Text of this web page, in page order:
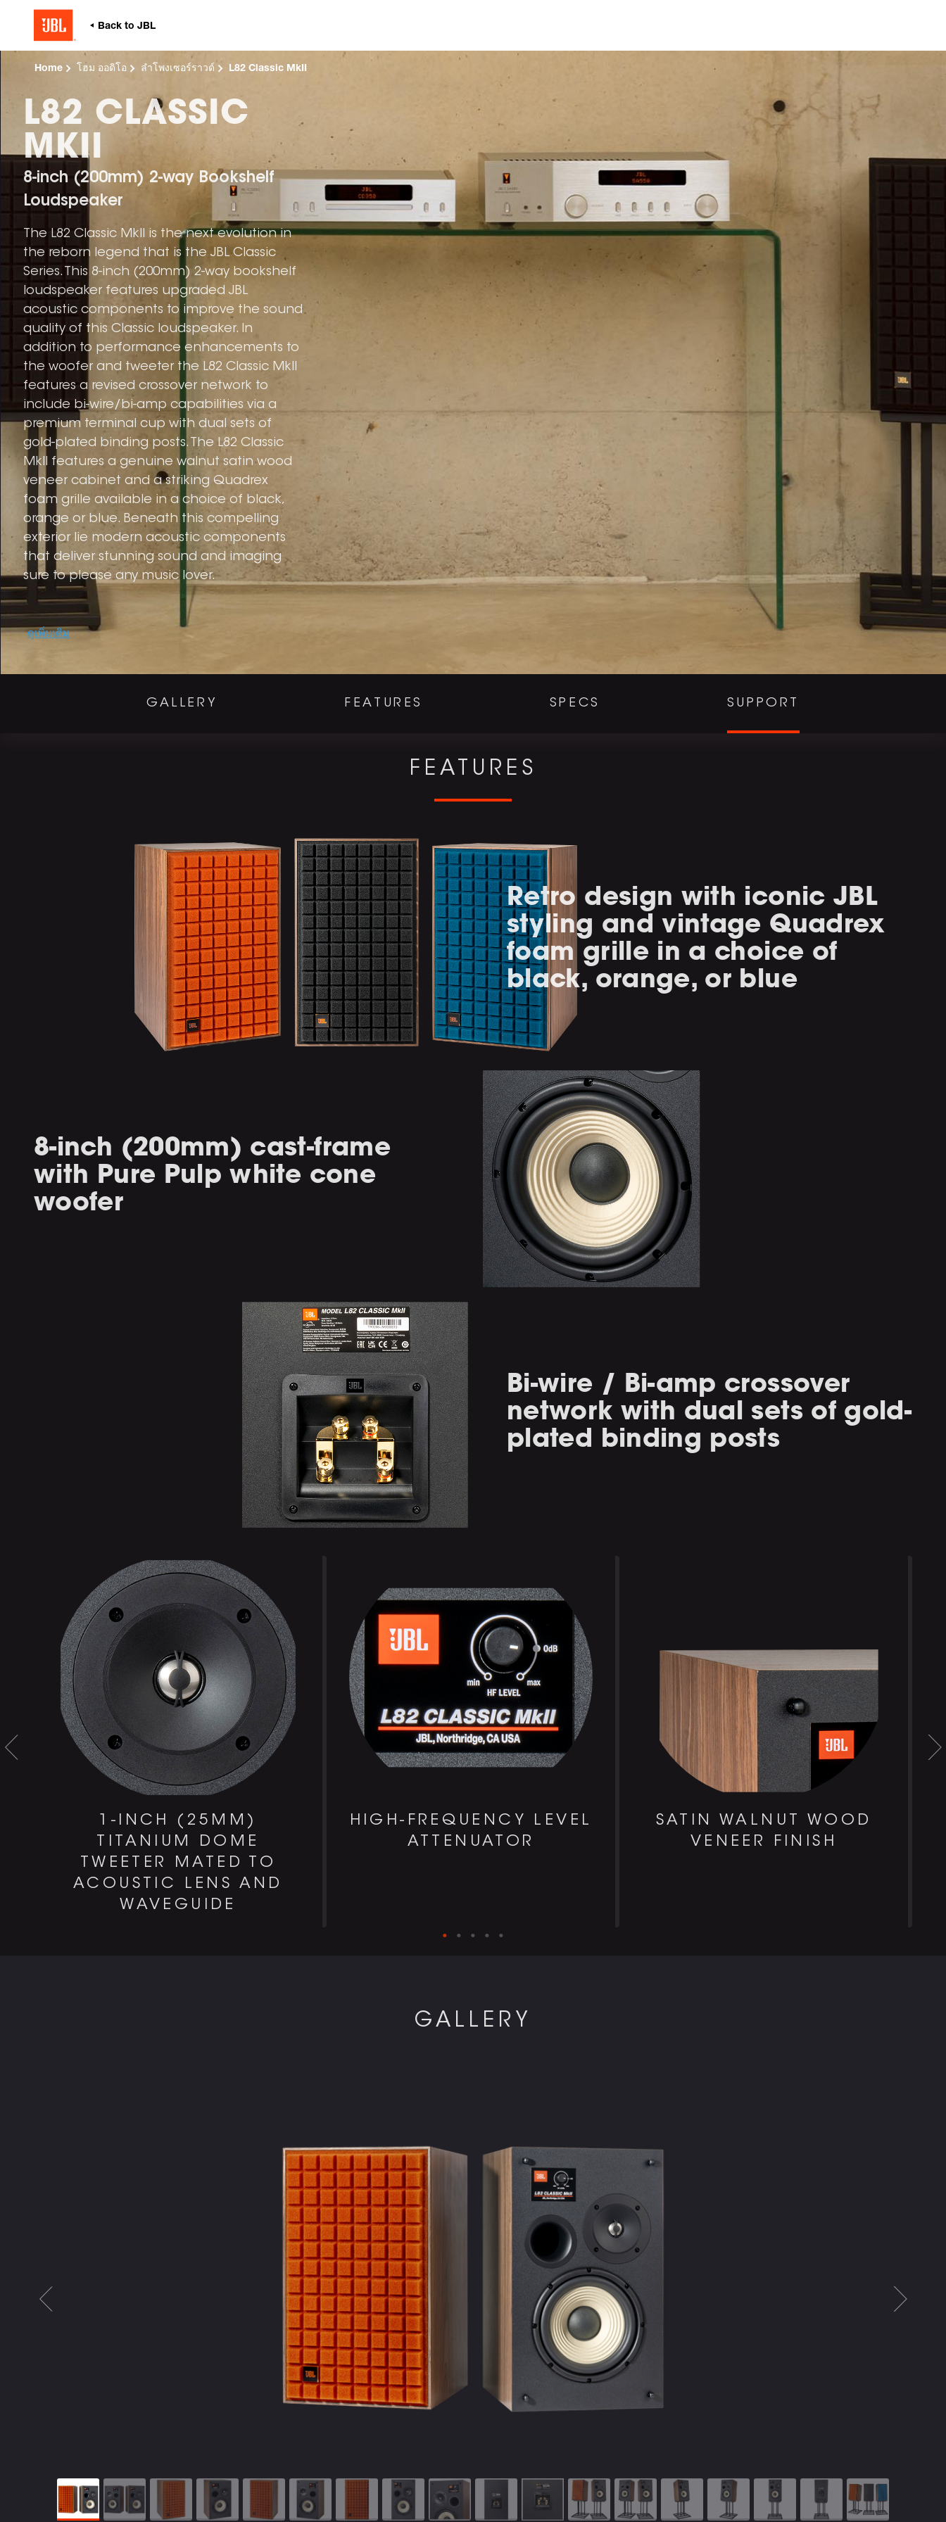
Home โฮม ออดิโอ ลำโพงเซอร์ราวด์ L82 Classic MkII
L82 CLASSIC
MKII
8-inch (200mm) 2-way Bookshelf
Loudspeaker
The L82 Classic MkII is the next evolution in
the reborn legend that is the JBL Classic
Series. This 8-inch (200mm) 2-way bookshelf
loudspeaker features upgraded JBL
acoustic components to improve the sound
quality of this Classic loudspeaker. In
addition to performance enhancements to
the woofer and tweeter the L82 Classic MkII
features a revised crossover network to
include bi-wire/bi-amp capabilities via a
premium terminal cup with dual sets of
gold-plated binding posts. The L82 Classic
MkII features a genuine walnut satin wood
veneer cabinet and a striking Quadrex
foam grille available in a choice of black,
orange or blue. Beneath this compelling
exterior lie modern acoustic components
that deliver stunning sound and imaging
sure to please any music lover.
Promotions
ดูเพิ่มเติม
GALLERY FEATURES SPECS SUPPORT
FEATURES
Retro design with iconic JBL
styling and vintage Quadrex
foam grille in a choice of
black, orange, or blue
8-inch (200mm) cast-frame
with Pure Pulp white cone
woofer
Bi-wire / Bi-amp crossover
network with dual sets of gold-
plated binding posts
1-INCH (25MM)
TITANIUM DOME
TWEETER MATED TO
ACOUSTIC LENS AND
WAVEGUIDE
HIGH-FREQUENCY LEVEL
ATTENUATOR
SATIN WALNUT WOOD
VENEER FINISH